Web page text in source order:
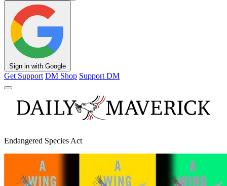
Sign in with Google
Get Support DM Shop Support DM
Endangered Species Act